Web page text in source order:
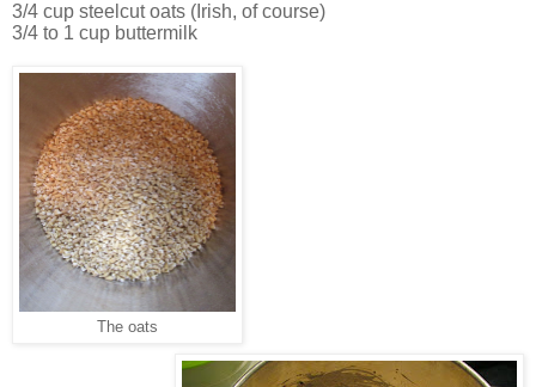
3/4 cup steelcut oats (Irish, of course)
3/4 to 1 cup buttermilk
The oats